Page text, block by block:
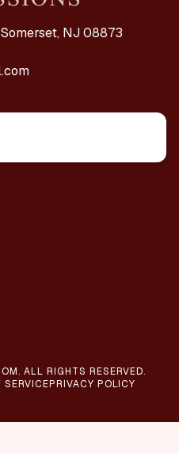
Somerset, NJ 08873
ALL RIGHTS RESERVED.
SERVICEPRIVACY POLICY